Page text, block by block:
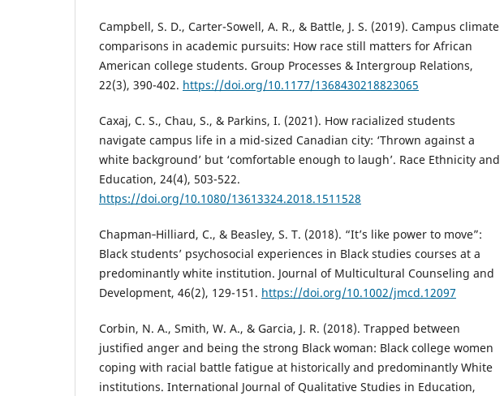
Campbell, S. D., Carter-Sowell, A. R., & Battle, J. S. (2019). Campus climate
comparisons in academic pursuits: How race still matters for African
American college students. Group Processes & Intergroup Relations,
22(3), 390-402. https://doi.org/10.1177/1368430218823065
Caxaj, C. S., Chau, S., & Parkins, I. (2021). How racialized students
navigate campus life in a mid-sized Canadian city: ‘Thrown against a
white background’ but ‘comfortable enough to laugh’. Race Ethnicity and
Education, 24(4), 503-522.
https://doi.org/10.1080/13613324.2018.1511528
Chapman‐Hilliard, C., & Beasley, S. T. (2018). “It’s like power to move”:
Black students’ psychosocial experiences in Black studies courses at a
predominantly white institution. Journal of Multicultural Counseling and
Development, 46(2), 129-151. https://doi.org/10.1002/jmcd.12097
Corbin, N. A., Smith, W. A., & Garcia, J. R. (2018). Trapped between
justified anger and being the strong Black woman: Black college women
coping with racial battle fatigue at historically and predominantly White
institutions. International Journal of Qualitative Studies in Education,